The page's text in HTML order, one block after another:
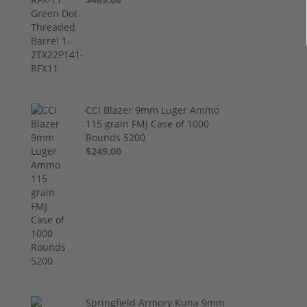
CCI Blazer 9mm Luger Ammo
115 grain FMJ Case of 1000
Rounds 5200
$249.00
Springfield Armory Kuna 9mm